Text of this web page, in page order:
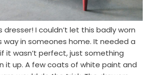
I couldn’t let this badly worn
way in someones home. It needed a
it wasn’t perfect, just something
it up. A few coats of white paint and